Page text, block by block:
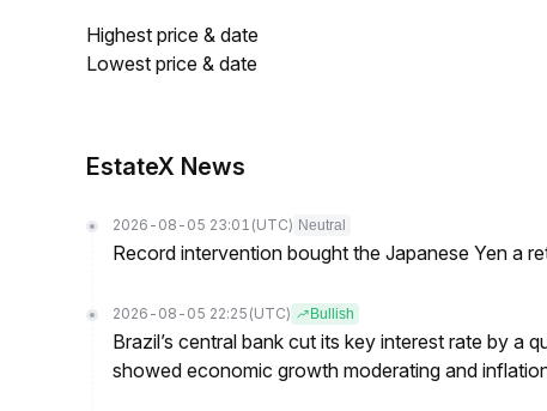
Highest price & date
Lowest price & date
EstateX News
2026-08-05 23:01 (UTC) Neutral
Record intervention bought the Japanese Yen a
2026-08-05 22:25 (UTC) Bullish
Brazil’s central bank cut its key interest rate by a
showed economic growth moderating and